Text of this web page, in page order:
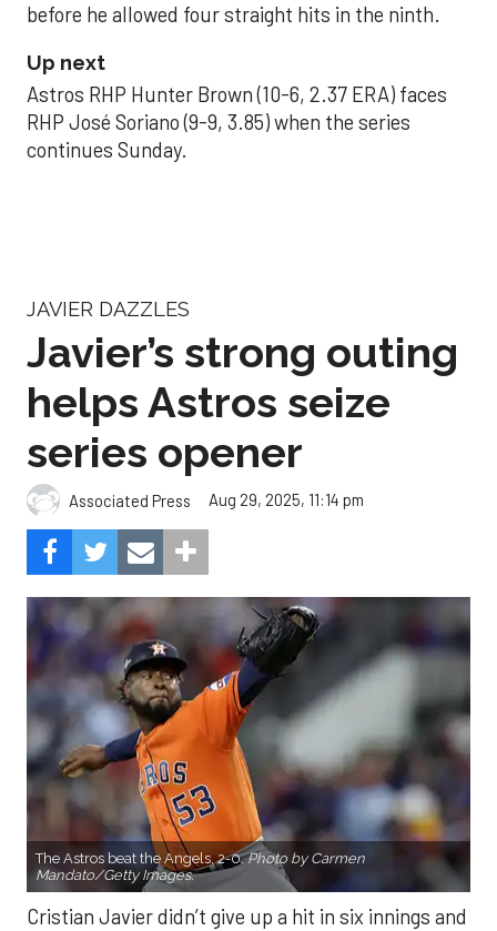
before he allowed four straight hits in the ninth.
Up next
Astros RHP Hunter Brown (10-6, 2.37 ERA) faces
RHP José Soriano (9-9, 3.85) when the series
continues Sunday.
JAVIER DAZZLES
Javier’s strong outing
helps Astros seize
series opener
Associated Press Aug 29, 2025, 11:14 pm
The Astros beat the Angels, 2-0.Photo by Carmen
Mandato/Getty Images.
Cristian Javier didn’t give up a hit in six innings and